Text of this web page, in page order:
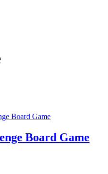
Board Game